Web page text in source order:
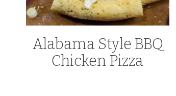
Alabama Style BBQ
Chicken Pizza